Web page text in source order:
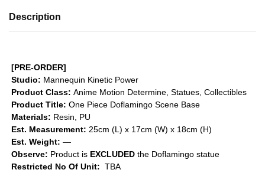
Description
[PRE-ORDER]
Studio: Mannequin Kinetic Power
Product Class: Anime Motion Determine, Statues, Collectibles
Product Title: One Piece Doflamingo Scene Base
Materials: Resin, PU
Est. Measurement: 25cm (L) x 17cm (W) x 18cm (H)
Est. Weight: —
Observe: Product is EXCLUDED the Doflamingo statue
Restricted No Of Unit: TBA